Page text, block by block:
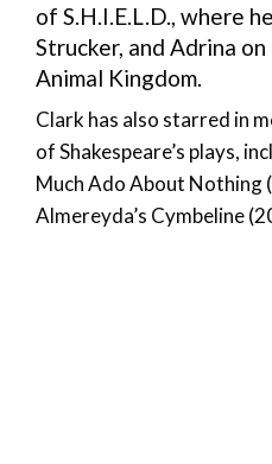
of S.H.I.E.L.D., where
Strucker, and Adrina
Animal Kingdom.
Clark has also starred in
of Shakespeare’s plays,
Much Ado About Nothing
Almereyda’s Cymbeline